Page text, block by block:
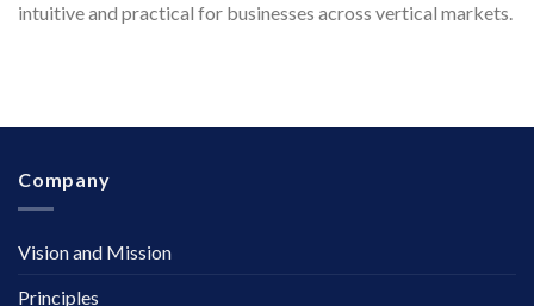
intuitive and practical for businesses across vertical markets.
Company
Vision and Mission
Principles